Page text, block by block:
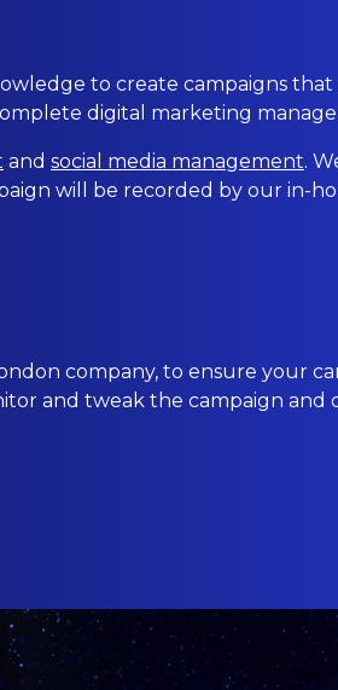
to create campaigns
digital marketing
and social media management.
will be recorded by our in-
company, to ensure your
and tweak the campaign and